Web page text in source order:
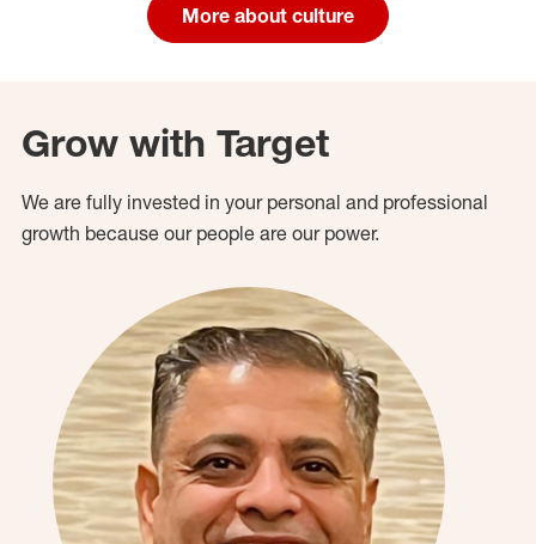
More about culture
Grow with Target
We are fully invested in your personal and professional
growth because our people are our power.